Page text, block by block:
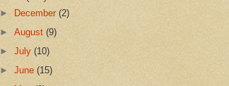
► December(2)
►August(9)
►July(10)
►June(15)